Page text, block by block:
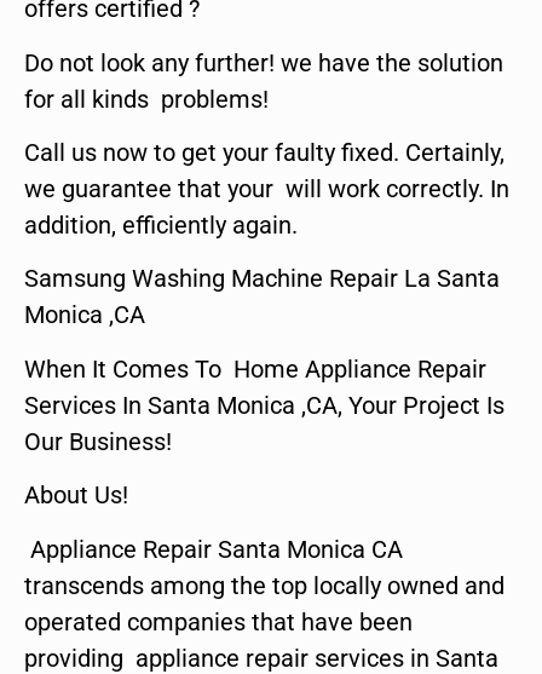
offers certified ?
Do not look any further! we have the solution
for all kinds problems!
Call us now to get your faulty fixed. Certainly,
we guarantee that your will work correctly. In
addition, efficiently again.
Samsung Washing Machine Repair La Santa
Monica ,CA
When It Comes To Home Appliance Repair
Services In Santa Monica ,CA, Your Project Is
Our Business!
About Us!
Appliance Repair Santa Monica CA
transcends among the top locally owned and
operated companies that have been
providing appliance repair services in Santa